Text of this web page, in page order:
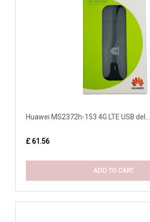
Huawei MS2372h-153 4G LTE USB del...
£ 61.56
ADD TO CART